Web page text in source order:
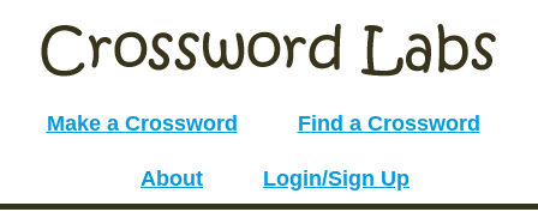
Make a Crossword Find a Crossword
About Login/Sign Up